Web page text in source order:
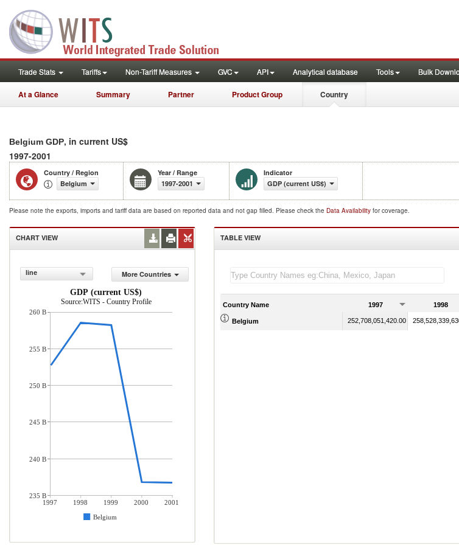
Trade Stats Tariffs Non-Tariff Measures GVC API Analytical database Tools Bulk
At a Glance Summary Partner Product Group Country
Belgium GDP, in current US$
1997-2001
Country / Region
Belgium
Year / Range
1997-2001
Indicator
GDP (current US$)
Please note the exports, imports and tariff data are based on reported data and not gap filled. Please check the Data Availability for coverage.
CHART VIEW
line
More Countries
GDP (current US$)
Source:WITS - Country Profile
1997 1998 1999 2000
2001
Belgium
260 B
255 B
250 B
245 B
240 B
235 B
TABLE VIEW
Country Name 1997 1998
Belgium 252,708,051,420.00